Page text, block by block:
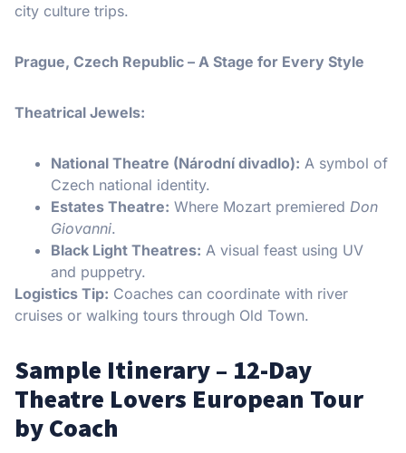
city culture trips.
Prague, Czech Republic – A Stage for Every Style
Theatrical Jewels:
National Theatre (Národní divadlo): A symbol of
Czech national identity.
Estates Theatre: Where Mozart premiered Don
Giovanni.
Black Light Theatres: A visual feast using UV
and puppetry.
Logistics Tip: Coaches can coordinate with river
cruises or walking tours through Old Town.
Sample Itinerary – 12-Day
Theatre Lovers European Tour
by Coach